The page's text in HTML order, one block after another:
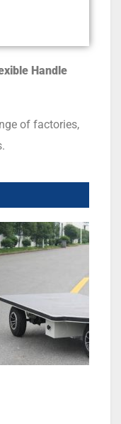
Handle
of factories,